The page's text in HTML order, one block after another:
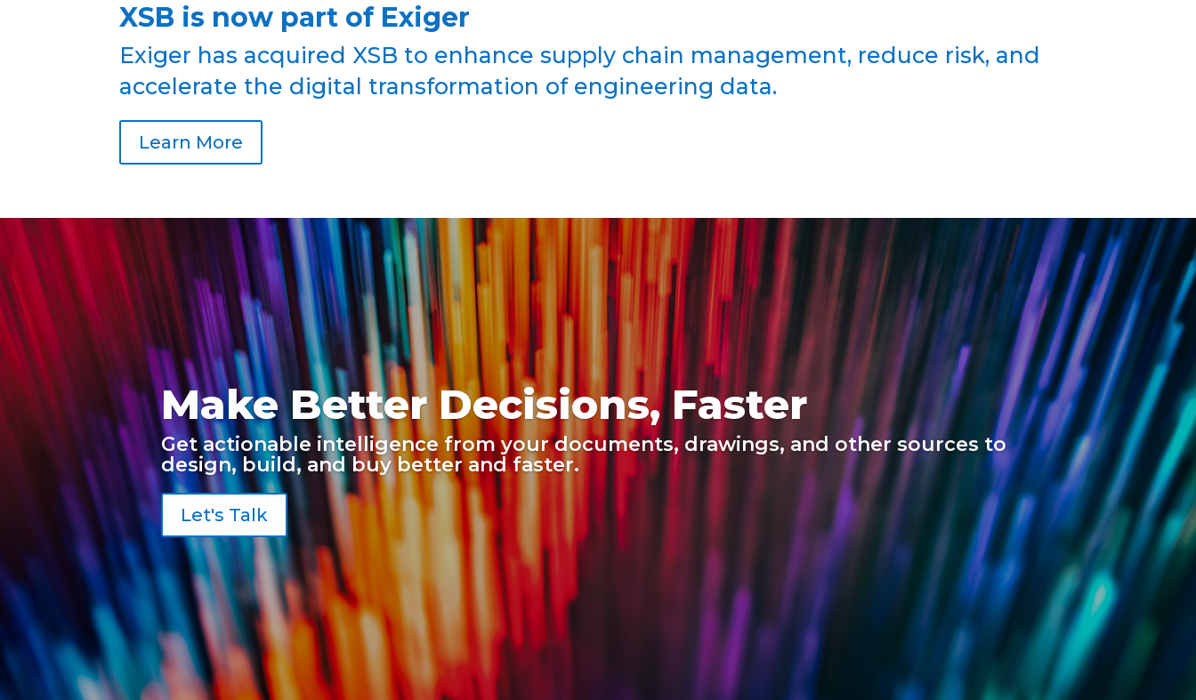
XSB is now part of Exiger
Exiger has acquired XSB to enhance supply chain management, reduce risk, and
accelerate the digital transformation of engineering data.
Learn More
Make Better Decisions, Faster
Get actionable intelligence from your documents, drawings, and other sources to
design, build, and buy better and faster.
Let's Talk